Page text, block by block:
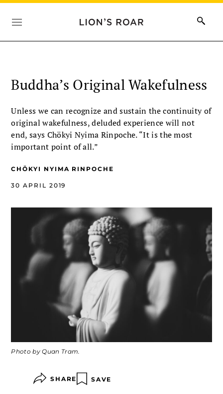
Buddha’s Original Wakefulness
Unless we can recognize and sustain the continuity of
original wakefulness, deluded experience will not
end, says Chökyi Nyima Rinpoche. “It is the most
important point of all.”
CHÖKYI NYIMA RINPOCHE
30 APRIL 2019
Photo by Quan Tram.
SHARE SAVE